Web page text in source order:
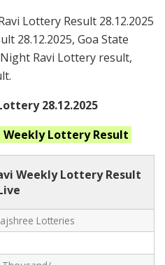
Lottery Result 28.12.2025
28.12.2025, Goa State
Ravi Lottery result,
28.12.2025
WeeklyLottery Result
Weekly Lottery Result
Lotteries